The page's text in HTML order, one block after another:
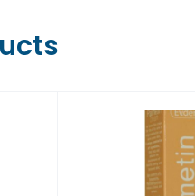
Dite E Nate 13, Tiranë
Dite E Nate 15, Tiranë
Dite E Nate 16, Tiranë